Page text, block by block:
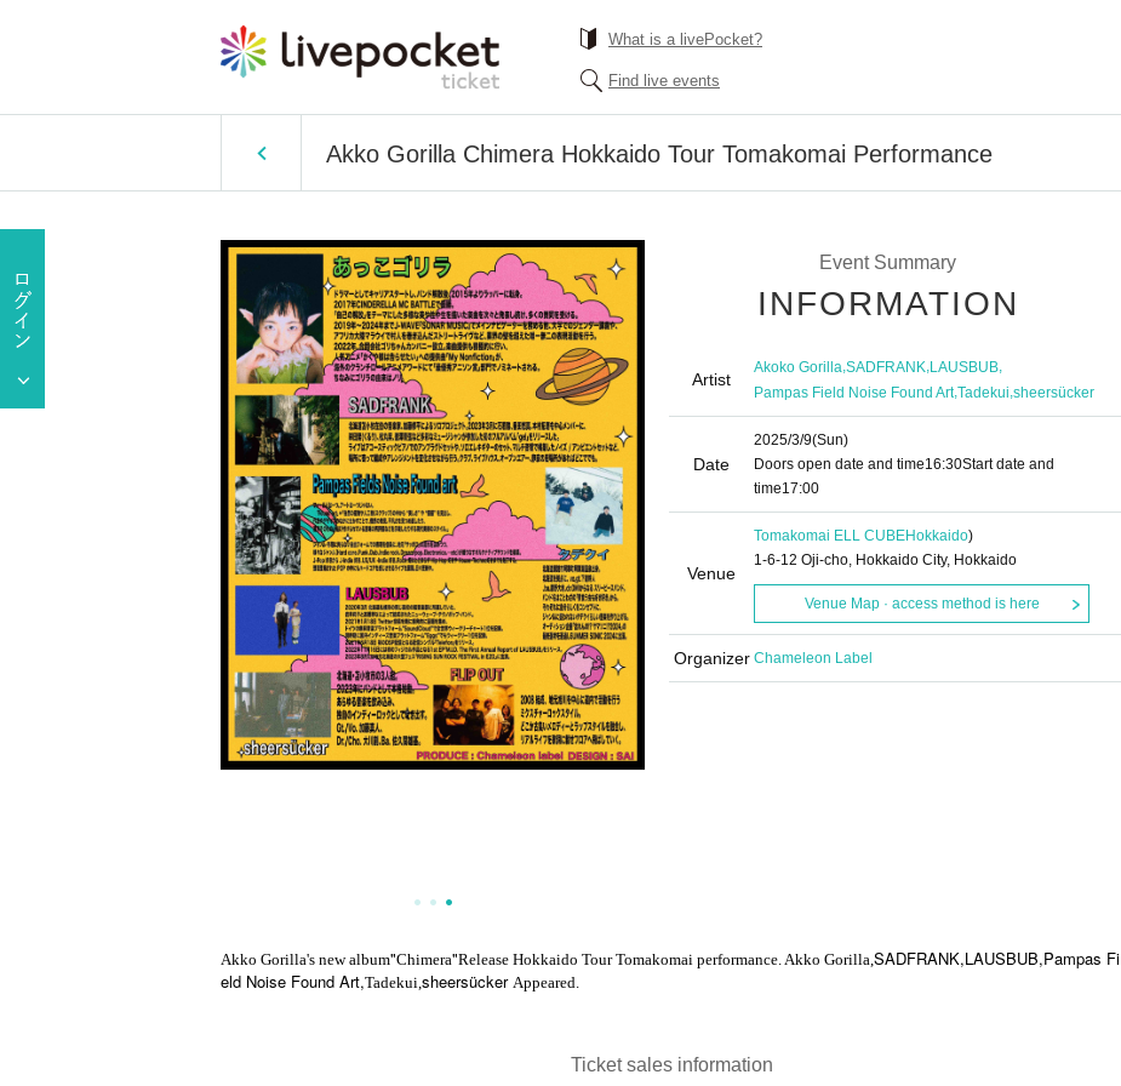
What is a livePocket?
Find live events
Akko Gorilla Chimera Hokkaido Tour Tomakomai Performance
Event Summary
INFORMATION
Artist
Akoko Gorilla,SADFRANK,LAUSBUB,
Pampas Field Noise Found Art,Tadekui,sheersücker
Date
2025/3/9(Sun)
Doors open date and time16:30Start date and
time17:00
Venue
Tomakomai ELL CUBEHokkaido)
1-6-12 Oji-cho, Hokkaido City, Hokkaido
Venue Map · access method is here
Organizer Chameleon Label
Akko Gorilla's new album"Chimera"Release Hokkaido Tour Tomakomai performance. Akko Gorilla,SADFRANK,LAUSBUB,Pampas Fi
eld Noise Found Art,Tadekui,sheersücker Appeared.
Ticket sales information